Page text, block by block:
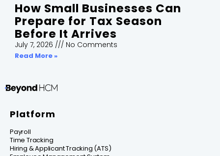
How Small Businesses Can
Prepare for Tax Season
Before It Arrives
July 7, 2026 No Comments
Read More »
Platform
Payroll
Time Tracking
Hiring & Applicant Tracking (ATS)